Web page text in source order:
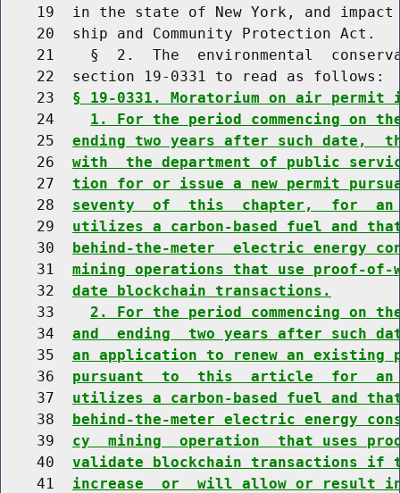
19  in the state of New York, and
    20  ship and Community Protection Act.
21    §  2.  The  environmental
    22  section 19-0331 to read as follows:
    23
§ 19-0331. Moratorium on air permit
    24
1. For the period commencing on
    25
ending two years after such date,
    26
with  the department of public
    27
tion for or issue a new permit
    28
seventy  of  this  chapter,  for
    29
utilizes a carbon-based fuel and
    30
behind-the-meter  electric energy
    31
mining operations that use proof-
    32
date blockchain transactions.
    33
2. For the period commencing
    34
and  ending  two years after such
    35
an application to renew an
    36
pursuant  to  this  article  for
    37
utilizes a carbon-based fuel and
    38
behind-the-meter electric energy
    39
cy  mining  operation  that uses
    40
validate blockchain transactions if
    41
increase  or  will allow or result in